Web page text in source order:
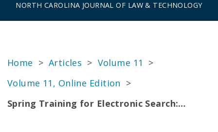
NORTH CAROLINA JOURNAL OF LAW & TECHNOLOGY
Home > Articles > Volume 11
>
Volume 11, Online Edition >
Spring Training for Electronic Search:…